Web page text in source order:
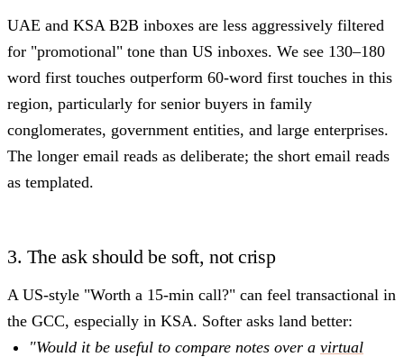
UAE and KSA B2B inboxes are less aggressively filtered
for "promotional" tone than US inboxes. We see 130–180
word first touches outperform 60-word first touches in this
region, particularly for senior buyers in family
conglomerates, government entities, and large enterprises.
The longer email reads as deliberate; the short email reads
as templated.
3. The ask should be soft, not crisp
A US-style "Worth a 15-min call?" can feel transactional in
the GCC, especially in KSA. Softer asks land better:
"Would it be useful to compare notes over a virtual